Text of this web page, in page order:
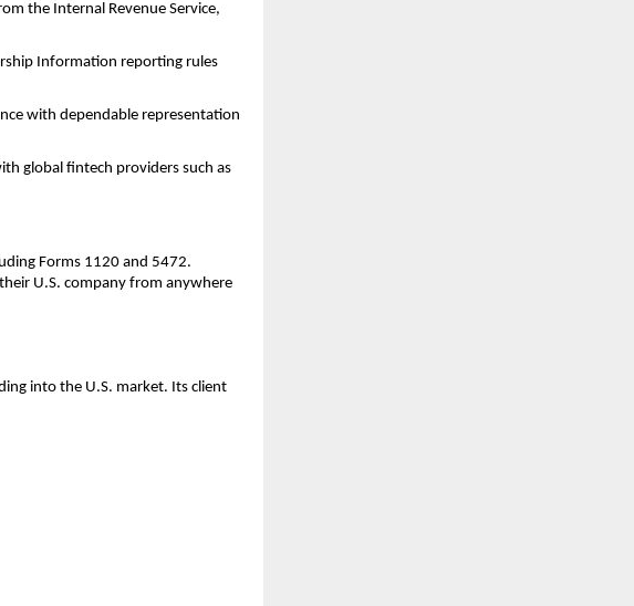
the Internal Revenue Service,
Information reporting rules
with dependable representation
global fintech providers such as
Forms 1120 and 5472.
U.S. company from anywhere
into the U.S. market. Its client